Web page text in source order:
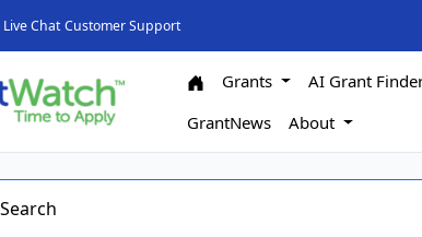
Live Chat Customer Support
Grants AI Grant
GrantNews
About